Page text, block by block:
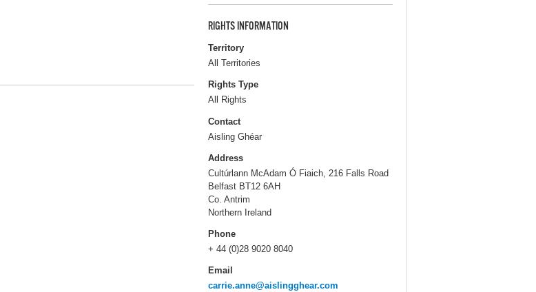
RIGHTS INFORMATION
Territory
All Territories
Rights Type
All Rights
Contact
Aisling Ghéar
Address
Cultúrlann McAdam Ó Fiaich, 216 Falls Road
Belfast BT12 6AH
Co. Antrim
Northern Ireland
Phone
+ 44 (0)28 9020 8040
Email
carrie.anne@aislingghear.com